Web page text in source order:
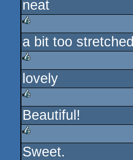
rulez
neat
rulez
a bit too
rulez
lovely
rulez
Beautiful!
rulez
Sweet.